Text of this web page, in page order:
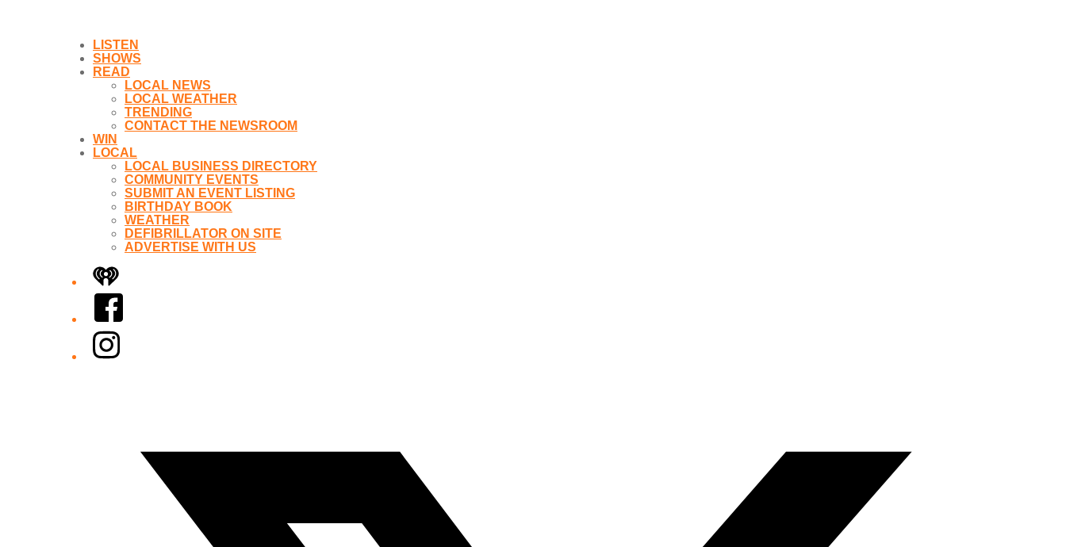
LISTEN
SHOWS
READ
LOCAL NEWS
LOCAL WEATHER
TRENDING
CONTACT THE NEWSROOM
WIN
LOCAL
LOCAL BUSINESS DIRECTORY
COMMUNITY EVENTS
SUBMIT AN EVENT LISTING
BIRTHDAY BOOK
WEATHER
DEFIBRILLATOR ON SITE
ADVERTISE WITH US
iHeart
Facebook
Instagram